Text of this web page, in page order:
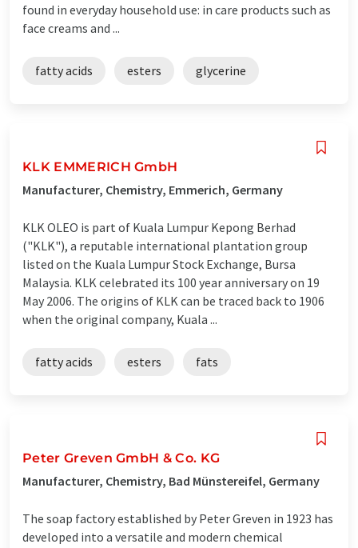
found in everyday household use: in care products such as
face creams and ...
fatty acids esters glycerine
KLK EMMERICH GmbH
Manufacturer, Chemistry, Emmerich, Germany
KLK OLEO is part of Kuala Lumpur Kepong Berhad
("KLK"), a reputable international plantation group
listed on the Kuala Lumpur Stock Exchange, Bursa
Malaysia. KLK celebrated its 100 year anniversary on 19
May 2006. The origins of KLK can be traced back to 1906
when the original company, Kuala ...
fatty acids esters fats
Peter Greven GmbH & Co. KG
Manufacturer, Chemistry, Bad Münstereifel, Germany
The soap factory established by Peter Greven in 1923 has
developed into a versatile and modern chemical